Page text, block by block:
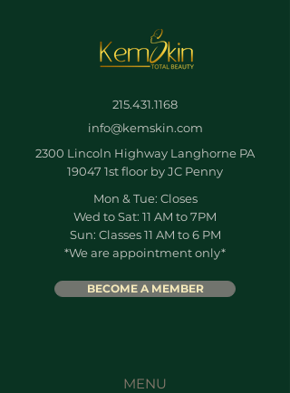
215.431.1168
info@kemskin.com
2300 Lincoln Highway Langhorne PA
19047 1st floor by JC Penny
Mon & Tue: Closes
Wed to Sat: 11 AM to 7PM
Sun: Classes 11 AM to 6 PM
*We are appointment only*
BECOME A MEMBER
MENU